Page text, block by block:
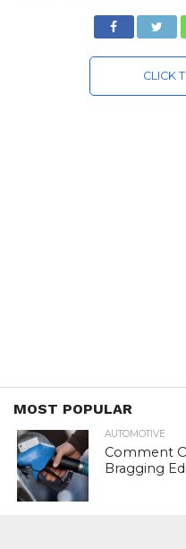
CLICK
MOST POPULAR
AUTOMOTIVE
Comment
Bragging